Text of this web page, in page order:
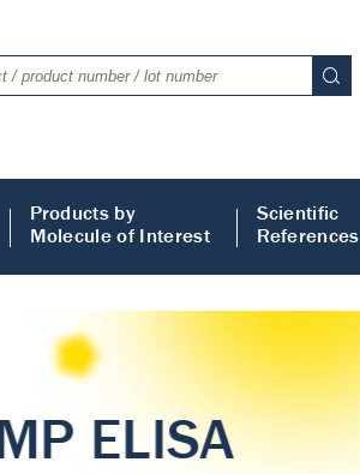
Products by
Molecule of Interest
Scientific
References